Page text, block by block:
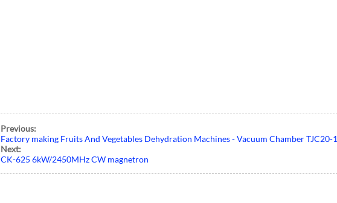
Previous:
Factory making Fruits And Vegetables Dehydration Machines - Vacuum Chamber
Next:
CK-625 6kW/2450MHz CW magnetron